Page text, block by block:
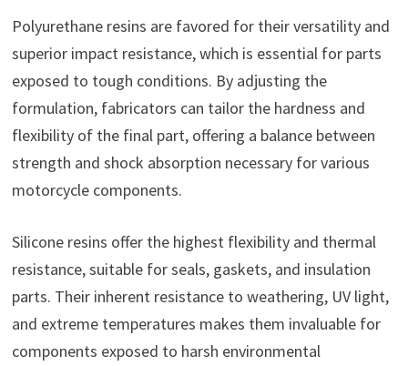
Polyurethane resins are favored for their versatility and
superior impact resistance, which is essential for parts
exposed to tough conditions. By adjusting the
formulation, fabricators can tailor the hardness and
flexibility of the final part, offering a balance between
strength and shock absorption necessary for various
motorcycle components.
Silicone resins offer the highest flexibility and thermal
resistance, suitable for seals, gaskets, and insulation
parts. Their inherent resistance to weathering, UV light,
and extreme temperatures makes them invaluable for
components exposed to harsh environmental